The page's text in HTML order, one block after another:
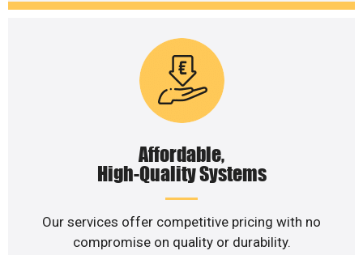
Affordable,
High-Quality Systems
Our services offer competitive pricing with no
compromise on quality or durability.